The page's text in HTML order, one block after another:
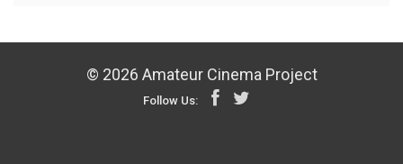
© 2026 Amateur Cinema Project
Follow Us: